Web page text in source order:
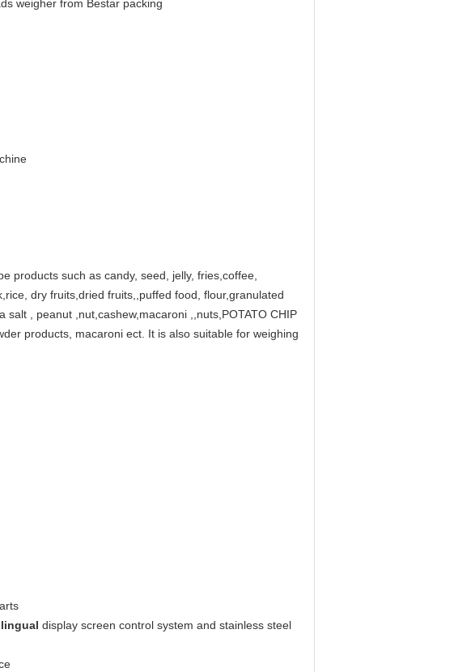
weigher from Bestar packing
products such as candy, seed, jelly, fries,coffee,
dry fruits,dried fruits,,puffed food, flour,granulated
, peanut ,nut,cashew,macaroni ,,nuts,POTATO CHIP
products, macaroni ect. It is also suitable for weighing
display screen control system and stainless steel